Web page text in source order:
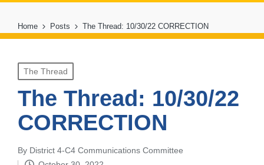
Home Posts The Thread: 10/30/22 CORRECTION
Posted
in
The Thread
The Thread: 10/30/22
CORRECTION
Posted
By District 4-C4 Communications Committee